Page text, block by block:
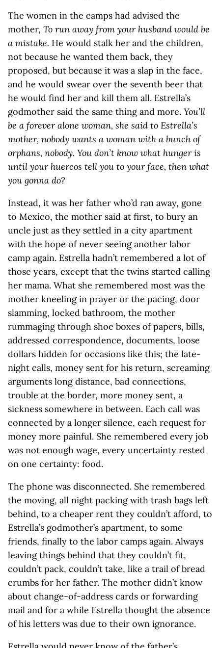
The women in the camps had advised the
mother, To run away from your husband would be
a mistake. He would stalk her and the children,
not because he wanted them back, they
proposed, but because it was a slap in the face,
and he would swear over the seventh beer that
he would find her and kill them all. Estrella’s
godmother said the same thing and more. You’ll
be a forever alone woman, she said to Estrella’s
mother, nobody wants a woman with a bunch of
orphans, nobody. You don’t know what hunger is
until your huercos tell you to your face, then what
you gonna do?
Instead, it was her father who’d ran away, gone
to Mexico, the mother said at first, to bury an
uncle just as they settled in a city apartment
with the hope of never seeing another labor
camp again. Estrella hadn’t remembered a lot of
those years, except that the twins started calling
her mama. What she remembered most was the
mother kneeling in prayer or the pacing, door
slamming, locked bathroom, the mother
rummaging through shoe boxes of papers, bills,
addressed correspondence, documents, loose
dollars hidden for occasions like this; the late-
night calls, money sent for his return, screaming
arguments long distance, bad connections,
trouble at the border, more money sent, a
sickness somewhere in between. Each call was
connected by a longer silence, each request for
money more painful. She remembered every job
was not enough wage, every uncertainty rested
on one certainty: food.
The phone was disconnected. She remembered
the moving, all night packing with trash bags left
behind, to a cheaper rent they couldn’t afford, to
Estrella’s godmother’s apartment, to some
friends, finally to the labor camps again. Always
leaving things behind that they couldn’t fit,
couldn’t pack, couldn’t take, like a trail of bread
crumbs for her father. The mother didn’t know
about change-of-address cards or forwarding
mail and for a while Estrella thought the absence
of his letters was due to their own ignorance.